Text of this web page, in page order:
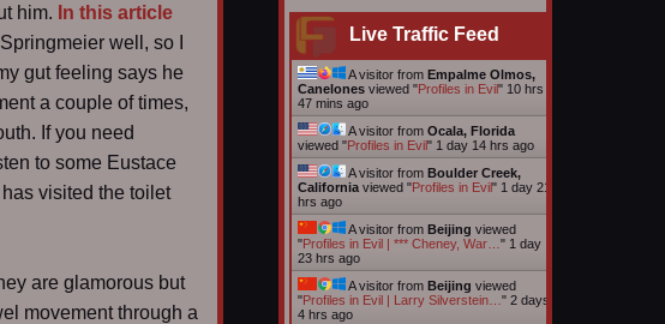
him. In this article
well, so I
gut feeling says he
a couple of times,
If you need
to some Eustace
visited the toilet
are glamorous but
movement through a
Live Traffic Feed
A visitor from Empalme Olmos,
Canelones viewed "Profiles in Evil" 10 hrs
47 mins ago
A visitor from Ocala, Florida
viewed "Profiles in Evil" 1 day 14 hrs ago
A visitor from Boulder Creek,
California viewed "Profiles in Evil" 1 day 21
hrs ago
A visitor from Beijing viewed
"Profiles in Evil | *** Cheney, War… " 1 day
23 hrs ago
A visitor from Beijing viewed
"Profiles in Evil | Larry Silverstein… " 2 days
4 hrs ago